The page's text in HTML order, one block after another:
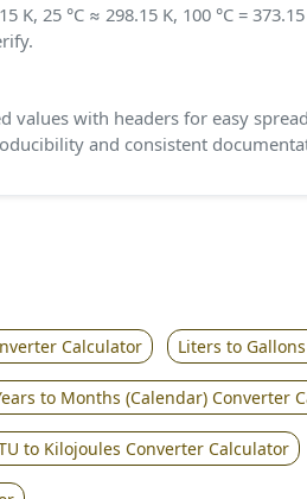
K, 25 °C ≈ 298.15 K, 100 °C =
values with headers for easy
and consistent
Calculator Liters to
to Months (Calendar) Converter
to Kilojoules Converter Calculator